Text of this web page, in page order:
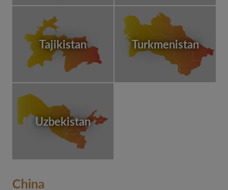
Tajikistan Turkmenistan
Uzbekistan
China